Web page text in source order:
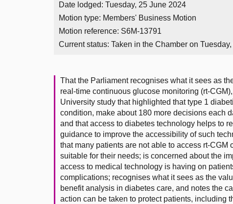
Date lodged: Tuesday, 25 June 2024
Motion type: Members' Business Motion
Motion reference: S6M-13791
Current status: Taken in the Chamber on
That the Parliament recognises what it sees as
real-time continuous glucose monitoring (rt-
University study that highlighted that type 1
condition, make about 180 more decisions each
and that access to diabetes technology helps to
guidance to improve the accessibility of such
that many patients are not able to access rt-
suitable for their needs; is concerned about the
access to medical technology is having on
complications; recognises what it sees as the
benefit analysis in diabetes care, and notes the
action can be taken to protect patients, including